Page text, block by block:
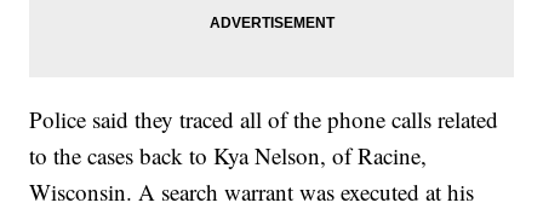
Police said they traced all of the phone calls related
to the cases back to Kya Nelson, of Racine,
Wisconsin. A search warrant was executed at his